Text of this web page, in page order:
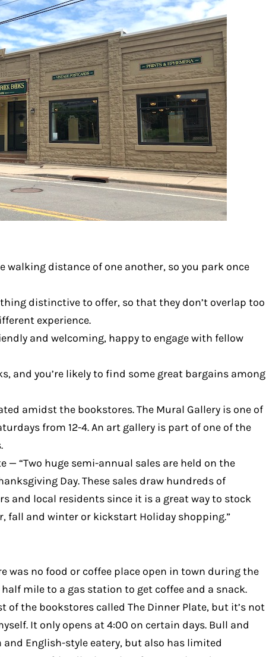
walking distance of one another, so you park once
distinctive to offer, so that they don’t overlap too
experience.
and welcoming, happy to engage with fellow
and you’re likely to find some great bargains among
amidst the bookstores. The Mural Gallery is one of
from 12-4. An art gallery is part of one of the
— “Two huge semi-annual sales are held on the
Day. These sales draw hundreds of
and local residents since it is a great way to stock
fall and winter or kickstart Holiday shopping.”
was no food or coffee place open in town during the
mile to a gas station to get coffee and a snack.
of the bookstores called The Dinner Plate, but it’s not
It only opens at 4:00 on certain days. Bull and
English-style eatery, but also has limited